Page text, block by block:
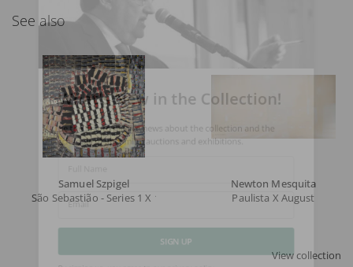
See also
Samuel Szpigel
São Sebastião - Series 1 X 1
Newton Mesquita
Paulista X August
View collection
What's New in the Collection!
Be the first to receive news about the collection and the
schedule of upcoming auctions and exhibitions.
Full Name